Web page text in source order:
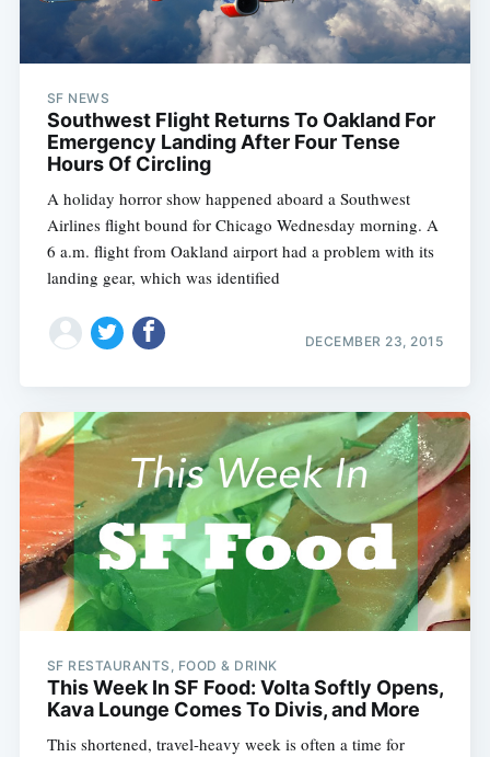
SF NEWS
Southwest Flight Returns To Oakland For
Emergency Landing After Four Tense
Hours Of Circling
A holiday horror show happened aboard a Southwest
Airlines flight bound for Chicago Wednesday morning. A
6 a.m. flight from Oakland airport had a problem with its
landing gear, which was identified
DECEMBER 23, 2015
SF RESTAURANTS, FOOD & DRINK
This Week In SF Food: Volta Softly Opens,
Kava Lounge Comes To Divis, and More
This shortened, travel-heavy week is often a time for